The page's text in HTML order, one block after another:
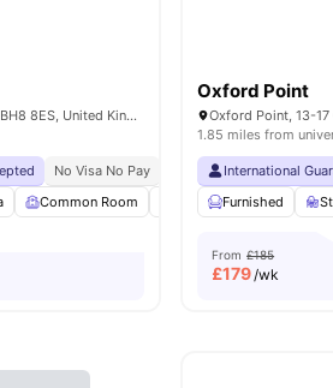
5-7 Oxford Rd, Bournemouth BH8 8ES, United Kingdom
No Visa No Pay No University No Pay
Common Room Pool Table Ping
Oxford Point
1.85 miles from
International
Furnished
From £185
£179/wk